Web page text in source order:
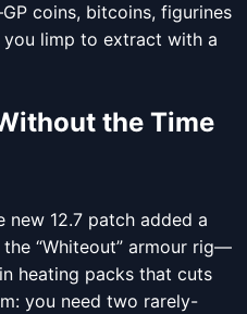
coins, bitcoins, figurines
limp to extract with a
the Time
new 12.7 patch added a
“Whiteout” armour rig—
heating packs that cuts
you need two rarely-